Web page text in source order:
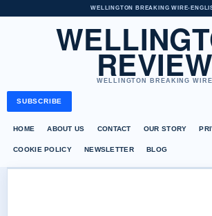
WELLINGTON BREAKING WIRE•
REVIEW
WELLINGTON BREAKING WIRE
SUBSCRIBE
HOME ABOUT US CONTACT OUR STORY
COOKIE POLICY NEWSLETTER BLOG